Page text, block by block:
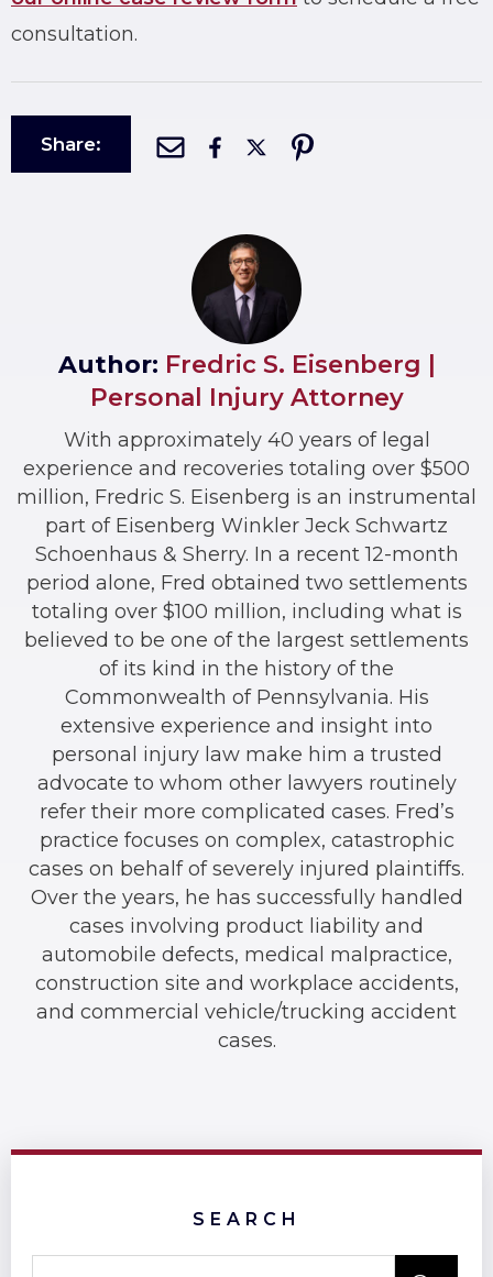
consultation.
Share:
Author: Fredric S. Eisenberg |
Personal Injury Attorney
With approximately 40 years of legal
experience and recoveries totaling over $500
million, Fredric S. Eisenberg is an instrumental
part of Eisenberg Winkler Jeck Schwartz
Schoenhaus & Sherry. In a recent 12-month
period alone, Fred obtained two settlements
totaling over $100 million, including what is
believed to be one of the largest settlements
of its kind in the history of the
Commonwealth of Pennsylvania. His
extensive experience and insight into
personal injury law make him a trusted
advocate to whom other lawyers routinely
refer their more complicated cases. Fred’s
practice focuses on complex, catastrophic
cases on behalf of severely injured plaintiffs.
Over the years, he has successfully handled
cases involving product liability and
automobile defects, medical malpractice,
construction site and workplace accidents,
and commercial vehicle/trucking accident
cases.
SEARCH